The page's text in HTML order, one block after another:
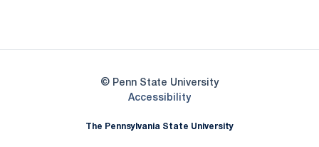
© Penn State University
AccessibilityOpens in a new window
The Pennsylvania State University